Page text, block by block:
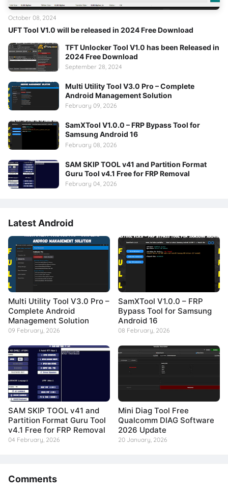
UFT Tool V1.0 will be released in 2024 Free Download
October 08, 2024
TFT Unlocker Tool V1.0 has been Released in
2024 Free Download
September 28, 2024
Multi Utility Tool V3.0 Pro – Complete
Android Management Solution
February 09, 2026
SamXTool V1.0.0 – FRP Bypass Tool for
Samsung Android 16
February 08, 2026
SAM SKIP TOOL v41 and Partition Format
Guru Tool v4.1 Free for FRP Removal
February 04, 2026
Latest Android
Multi Utility Tool V3.0 Pro –
Complete Android
Management Solution
09 February, 2026
SamXTool V1.0.0 – FRP
Bypass Tool for Samsung
Android 16
08 February, 2026
SAM SKIP TOOL v41 and
Partition Format Guru Tool
v4.1 Free for FRP Removal
04 February, 2026
Mini Diag Tool Free
Qualcomm DIAG Software
2026 Update
20 January, 2026
Comments